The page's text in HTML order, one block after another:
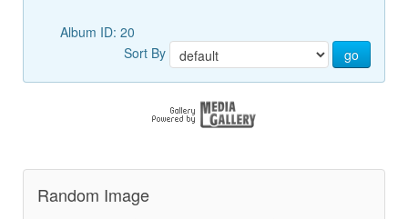
Album ID: 20
Sort By
go
Random Image